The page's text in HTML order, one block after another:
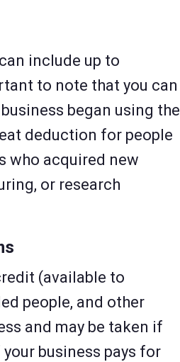
include up to
to note that you can
began using the
deduction for people
who acquired new
or research
(available to
people, and other
and may be taken if
business pays for